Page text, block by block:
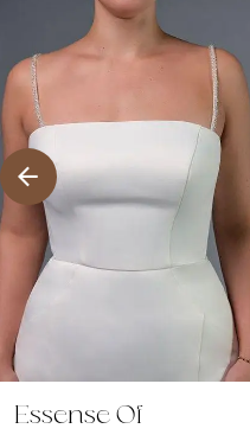
Products
Carousel
end
3
5
6
10
Essense Of